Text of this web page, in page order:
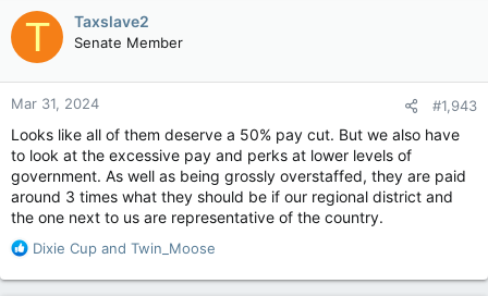
c
t
o
n
s
T Taxslave2
Senate Member
Mar 31, 2024 #1,943
Looks like all of them deserve a 50% pay cut. But we also have
to look at the excessive pay and perks at lower levels of
government. As well as being grossly overstaffed, they are paid
around 3 times what they should be if our regional district and
the one next to us are representative of the country.
R
a
Dixie Cup and Twin_Moose